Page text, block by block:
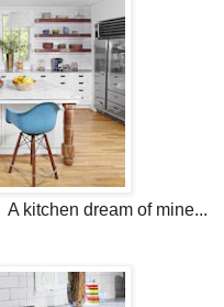
kitchen dream of mine...